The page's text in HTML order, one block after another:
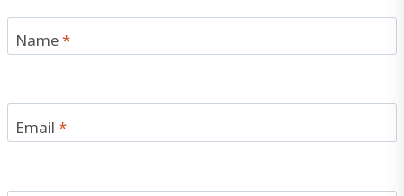
Name*
Email*